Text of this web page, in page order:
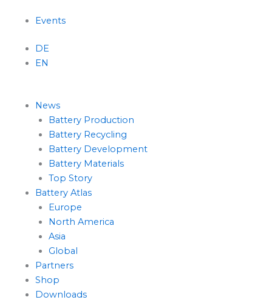
Events
DE
EN
News
Battery Production
Battery Recycling
Battery Development
Battery Materials
Top Story
Battery Atlas
Europe
North America
Asia
Global
Partners
Shop
Downloads